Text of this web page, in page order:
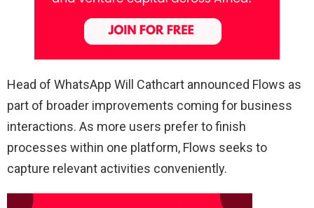
Head of WhatsApp Will Cathcart announced Flows as
part of broader improvements coming for business
interactions. As more users prefer to finish
processes within one platform, Flows seeks to
capture relevant activities conveniently.